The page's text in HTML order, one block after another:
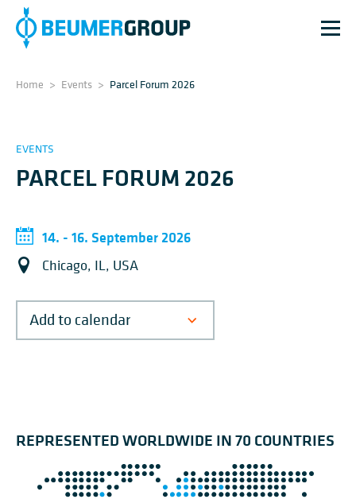
Home > Events > Parcel Forum 2026
EVENTS
PARCEL FORUM 2026
14. - 16. September 2026
Chicago, IL, USA
REPRESENTED WORLDWIDE IN 70 COUNTRIES